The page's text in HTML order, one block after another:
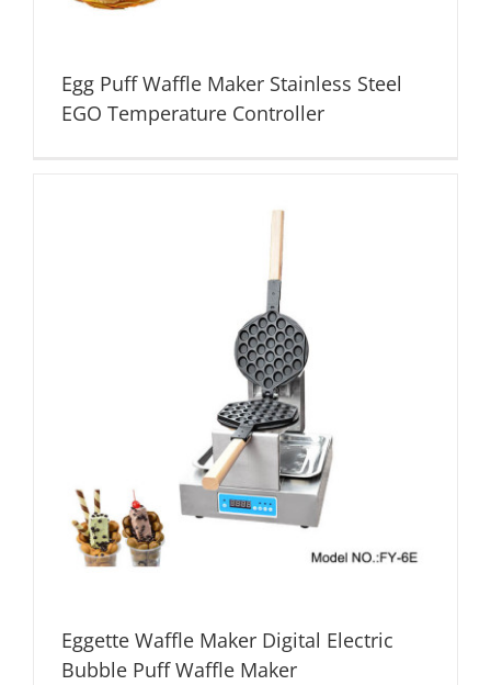
Egg Puff Waffle Maker Stainless Steel
EGO Temperature Controller
Eggette Waffle Maker Digital Electric
Bubble Puff Waffle Maker